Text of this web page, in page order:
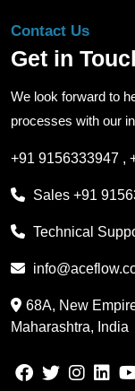
Contact Us
Get in
We look forward to
processes with our
+91 9156333947 ,
Sales +91
Technical
68A, New
Maharashtra, India